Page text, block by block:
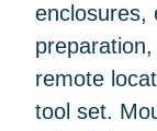
enclosures,
remote
tool set.